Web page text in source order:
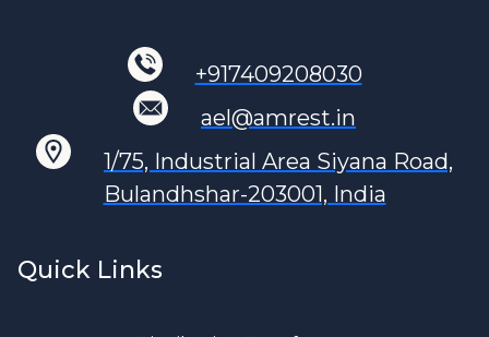
+917409208030
ael@amrest.in
1/75, Industrial Area Siyana Road,
Bulandhshar-203001, India
Quick Links